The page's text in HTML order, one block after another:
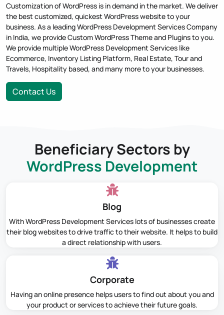
Customization of WordPress is in demand in the market. We deliver
the best customized, quickest WordPress website to your
business. As a leading WordPress Development Services Company
in India, we provide Custom WordPress Theme and Plugins to you.
We provide multiple WordPress Development Services like
Ecommerce, Inventory Listing Platform, Real Estate, Tour and
Travels, Hospitality based, and many more to your businesses.
Contact Us
Beneficiary Sectors by
WordPress Development
Blog
With WordPress Development Services lots of businesses create
their blog websites to drive traffic to their website. It helps to build
a direct relationship with users.
Corporate
Having an online presence helps users to find out about you and
your product or services to achieve their future goals.